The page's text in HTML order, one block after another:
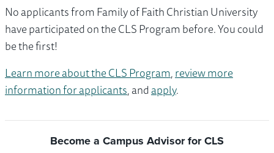
No applicants from Family of Faith Christian University
have participated on the CLS Program before. You could
be the first!
Learn more about the CLS Program,review more
information for applicants, andapply.
Become a Campus Advisor for CLS